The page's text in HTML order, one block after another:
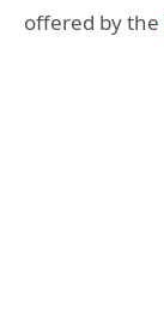
offered by the